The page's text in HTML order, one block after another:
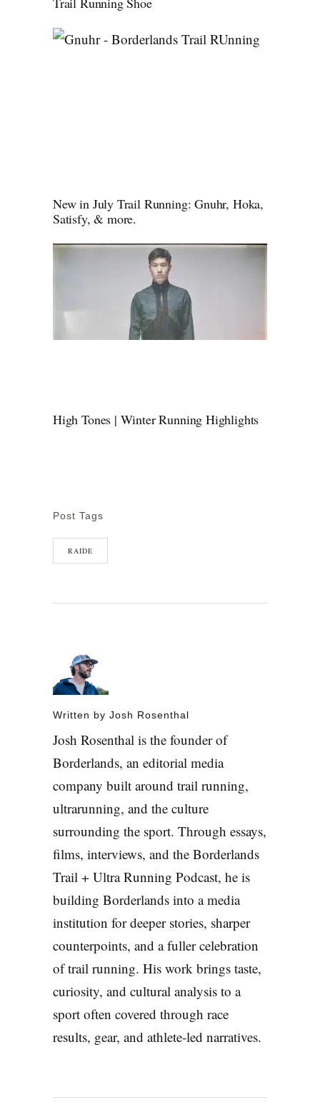
New in July Trail Running: Gnuhr, Hoka,
Satisfy, & more.
High Tones | Winter Running Highlights
Post Tags
RAIDE
Written by Josh Rosenthal
Josh Rosenthal is the founder of
Borderlands, an editorial media
company built around trail running,
ultrarunning, and the culture
surrounding the sport. Through essays,
films, interviews, and the Borderlands
Trail + Ultra Running Podcast, he is
building Borderlands into a media
institution for deeper stories, sharper
counterpoints, and a fuller celebration
of trail running. His work brings taste,
curiosity, and cultural analysis to a
sport often covered through race
results, gear, and athlete-led narratives.